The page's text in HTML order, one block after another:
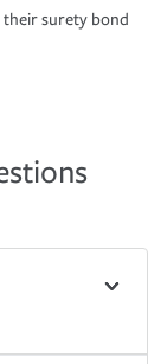
their surety bond